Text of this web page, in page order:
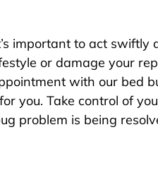
important to act swiftly
or damage your
with our bed
you. Take control of
problem is being